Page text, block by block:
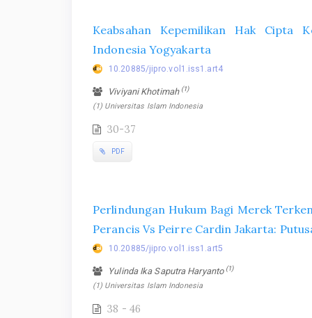
Keabsahan Kepemilikan Hak Cipta
Indonesia Yogyakarta
10.20885/jipro.vol1.iss1.art4
Viviyani Khotimah (1)
(1) Universitas Islam Indonesia
30-37
PDF
Perlindungan Hukum Bagi Merek
Perancis Vs Peirre Cardin Jakarta:
10.20885/jipro.vol1.iss1.art5
Yulinda Ika Saputra Haryanto (1)
(1) Universitas Islam Indonesia
38 - 46